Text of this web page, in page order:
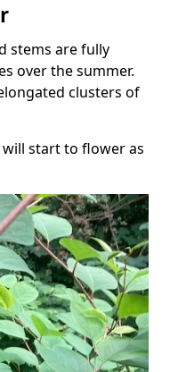
stems are fully
over the summer.
clusters of
will start to flower as